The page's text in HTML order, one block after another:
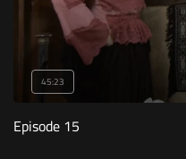
45:23
Episode 15